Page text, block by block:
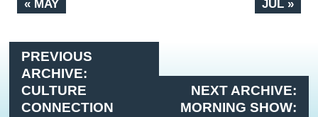
« MAY JUL »
PREVIOUS
ARCHIVE:
CULTURE
CONNECTION
NEXT ARCHIVE:
MORNING SHOW: